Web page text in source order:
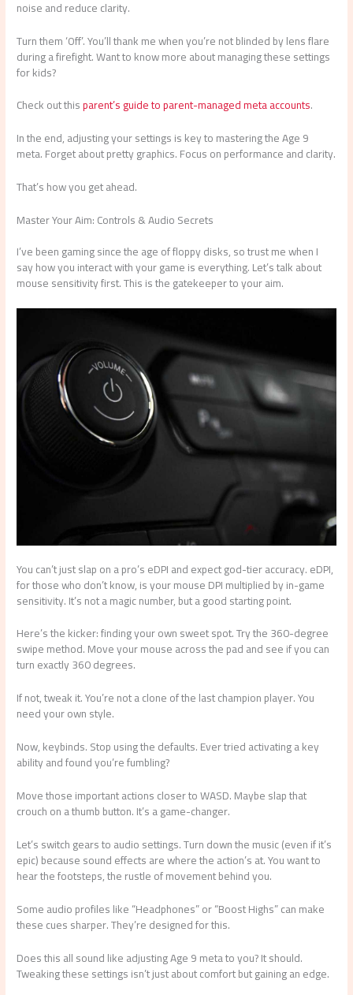
noise and reduce clarity.
Turn them ‘Off’. You’ll thank me when you’re not blinded by lens flare
during a firefight. Want to know more about managing these settings
for kids?
Check out thisparent’s guide to parent-managed meta accounts.
In the end, adjusting your settings is key to mastering the Age 9
meta. Forget about pretty graphics. Focus on performance and clarity.
That’s how you get ahead.
Master Your Aim: Controls & Audio Secrets
I’ve been gaming since the age of floppy disks, so trust me when I
say how you interact with your game is everything. Let’s talk about
mouse sensitivity first. This is the gatekeeper to your aim.
You can’t just slap on a pro’s eDPI and expect god-tier accuracy. eDPI,
for those who don’t know, is your mouse DPI multiplied by in-game
sensitivity. It’s not a magic number, but a good starting point.
Here’s the kicker: finding your own sweet spot. Try the 360-degree
swipe method. Move your mouse across the pad and see if you can
turn exactly 360 degrees.
If not, tweak it. You’re not a clone of the last champion player. You
need your own style.
Now, keybinds. Stop using the defaults. Ever tried activating a key
ability and found you’re fumbling?
Move those important actions closer to WASD. Maybe slap that
crouch on a thumb button. It’s a game-changer.
Let’s switch gears to audio settings. Turn down the music (even if it’s
epic) because sound effects are where the action’s at. You want to
hear the footsteps, the rustle of movement behind you.
Some audio profiles like “Headphones” or “Boost Highs” can make
these cues sharper. They’re designed for this.
Does this all sound like adjusting Age 9 meta to you? It should.
Tweaking these settings isn’t just about comfort but gaining an edge.